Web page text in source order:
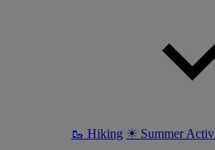
🥾 Hiking ☀ Summer